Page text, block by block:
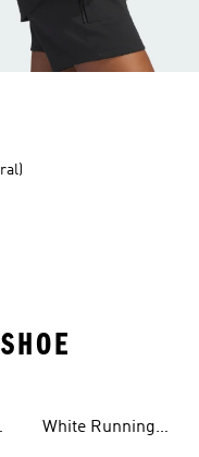
White Running